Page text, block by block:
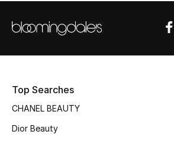
New Season
Women's Bags
Top Searches
CHANEL BEAUTY
Dior Beauty